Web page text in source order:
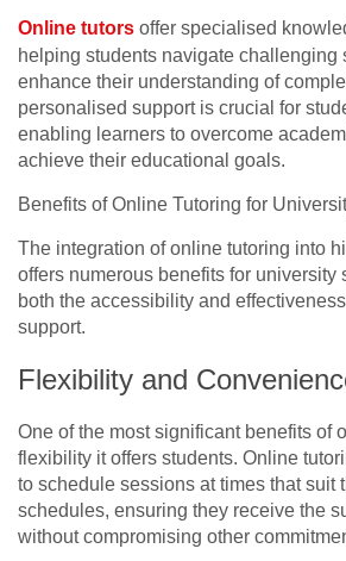
Online tutors offer specialised
helping students navigate challenging
enhance their understanding of
personalised support is crucial for
enabling learners to overcome
achieve their educational goals.
Benefits of Online Tutoring for
The integration of online tutoring into
offers numerous benefits for university
both the accessibility and
support.
Flexibility and
One of the most significant benefits of
flexibility it offers students. Online
to schedule sessions at times that suit
schedules, ensuring they receive the
without compromising other